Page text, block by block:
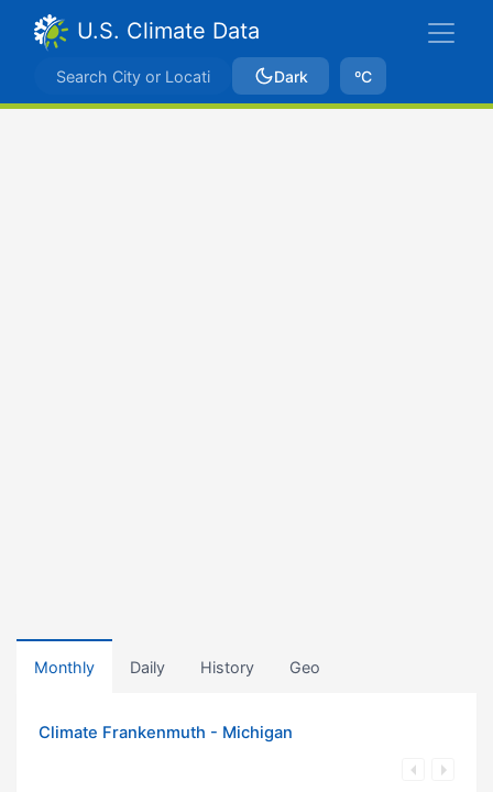
U.S. Climate Data
Dark ºC
Monthly Daily History Geo
Climate Frankenmuth - Michigan